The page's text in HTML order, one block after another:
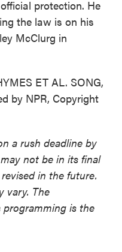
protection. He
the law is on his
McClurg in
ET AL. SONG,
by NPR, Copyright
a rush deadline by
not be in its final
in the future.
vary. The
programming is the